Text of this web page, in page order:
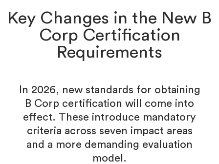
Key Changes in the New B
Corp Certification
Requirements
In 2026, new standards for obtaining
B Corp certification will come into
effect. These introduce mandatory
criteria across seven impact areas
and a more demanding evaluation
model.